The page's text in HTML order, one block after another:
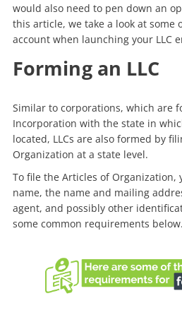
would also need to pen down an
this article, we take a look at some
account when launching your LLC
Forming an LLC
Similar to corporations, which are
Incorporation with the state in
located, LLCs are also formed by
Organization at a state level.
To file the Articles of Organization,
name, the name and mailing
agent, and possibly other
some common requirements below.